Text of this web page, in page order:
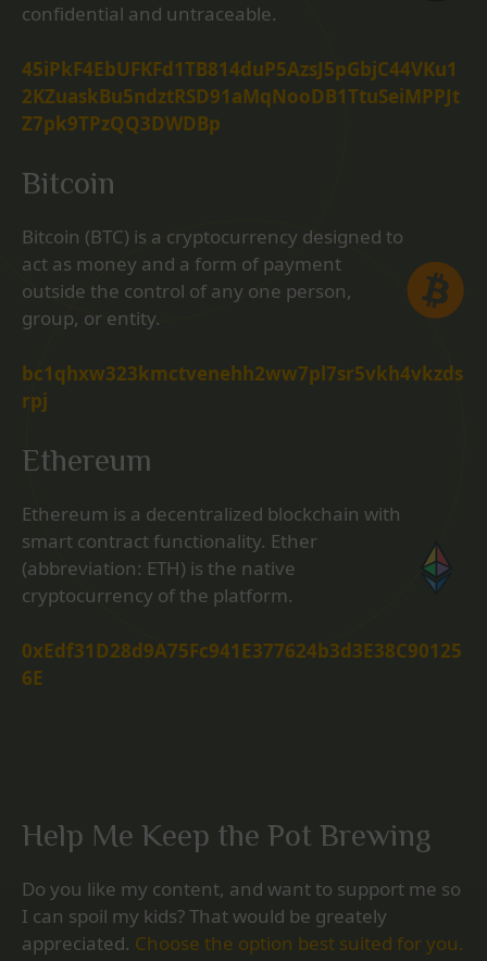
confidential and untraceable.
45iPkF4EbUFKFd1TB814duP5AzsJ5pGbjC44VKu1
2KZuaskBu5ndztRSD91aMqNooDB1TtuSeiMPPJt
Z7pk9TPzQQ3DWDBp
Bitcoin
Bitcoin (BTC) is a cryptocurrency designed to
act as money and a form of payment
outside the control of any one person,
group, or entity.
bc1qhxw323kmctvenehh2ww7pl7sr5vkh4vkzds
rpj
Ethereum
Ethereum is a decentralized blockchain with
smart contract functionality. Ether
(abbreviation: ETH) is the native
cryptocurrency of the platform.
0xEdf31D28d9A75Fc941E377624b3d3E38C90125
6E
Help Me Keep the Pot Brewing
Do you like my content, and want to support me so
I can spoil my kids? That would be greately
appreciated. Choose the option best suited for you.